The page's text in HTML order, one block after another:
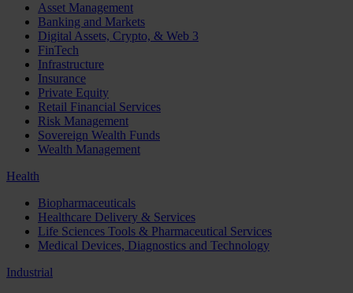
Asset Management
Banking and Markets
Digital Assets, Crypto, & Web 3
FinTech
Infrastructure
Insurance
Private Equity
Retail Financial Services
Risk Management
Sovereign Wealth Funds
Wealth Management
Health
Biopharmaceuticals
Healthcare Delivery & Services
Life Sciences Tools & Pharmaceutical Services
Medical Devices, Diagnostics and Technology
Industrial